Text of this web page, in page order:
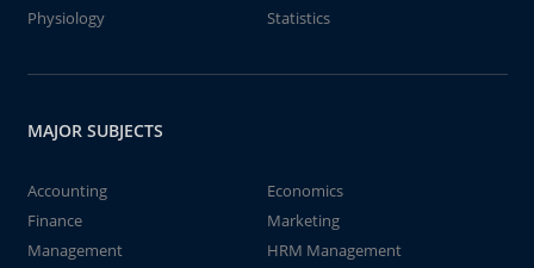
Physiology
Statistics
MAJOR SUBJECTS
Accounting
Economics
Finance
Marketing
Management
HRM Management